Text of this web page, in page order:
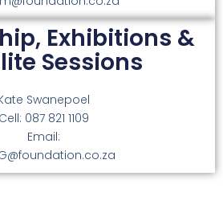
Exhibitions &
Sessions
Swanepoel
Cell: 087 821 1109
Email: